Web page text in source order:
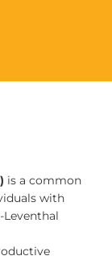
is a common
with
Leventhal